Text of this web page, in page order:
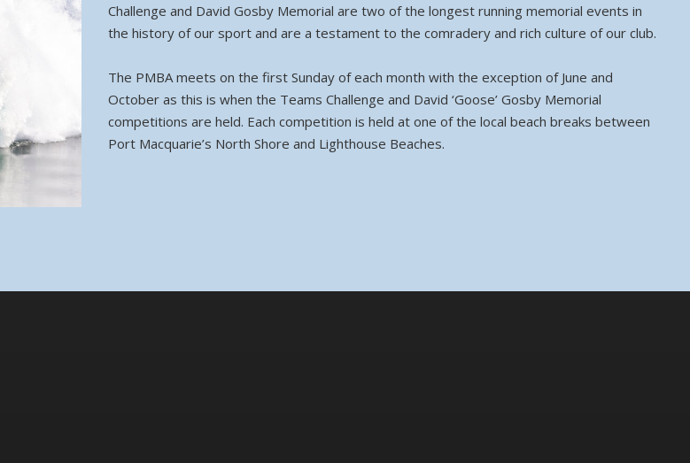
Challenge and David Gosby Memorial are two of the longest running memorial events in
the history of our sport and are a testament to the comradery and rich culture of our club.
The PMBA meets on the first Sunday of each month with the exception of June and
October as this is when the Teams Challenge and David ‘Goose’ Gosby Memorial
competitions are held. Each competition is held at one of the local beach breaks between
Port Macquarie’s North Shore and Lighthouse Beaches.